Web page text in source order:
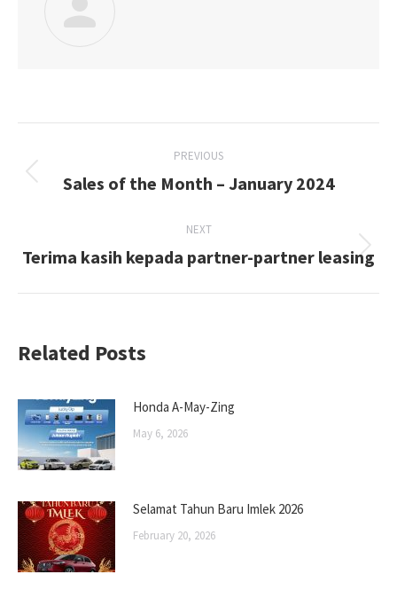
navigation
PREVIOUS
Previous
Sales of the Month – January 2024
NEXT
Next
Terima kasih kepada partner-partner leasing
Related Posts
Honda A-May-Zing
May 6, 2026
Selamat Tahun Baru Imlek 2026
February 20, 2026